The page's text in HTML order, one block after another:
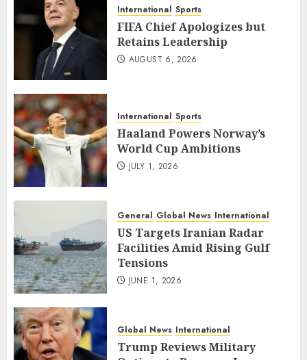
International Sports
FIFA Chief Apologizes but
Retains Leadership
AUGUST 6, 2026
International Sports
Haaland Powers Norway’s
World Cup Ambitions
JULY 1, 2026
General Global News International
US Targets Iranian Radar
Facilities Amid Rising Gulf
Tensions
JUNE 1, 2026
Global News International
Trump Reviews Military